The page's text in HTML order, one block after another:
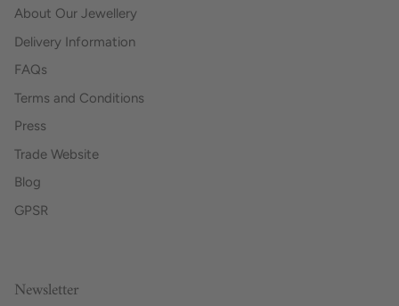
About Our Jewellery
Delivery Information
FAQs
Terms and Conditions
Press
Trade Website
Blog
GPSR
Newsletter